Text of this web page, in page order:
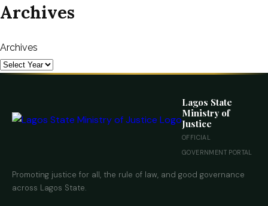
Archives
Archives
Lagos State
Ministry of
Justice
OFFICIAL
GOVERNMENT PORTAL
Promoting justice for all, the rule of law, and good governance
across Lagos State.